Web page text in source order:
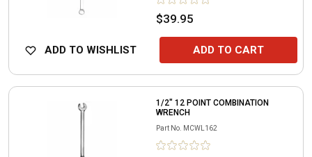
$39.95
ADD TO WISHLIST ADD TO CART
1/2" 12 POINT COMBINATION
WRENCH
Part No. MCWL162